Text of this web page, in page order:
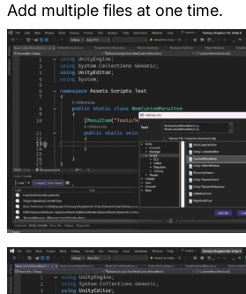
Add multiple files at one time.